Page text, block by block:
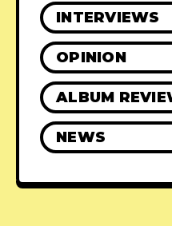
INTERVIEWS
OPINION
ALBUM
NEWS